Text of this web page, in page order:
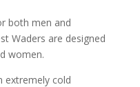
both men and
Waders are designed
women.
extremely cold